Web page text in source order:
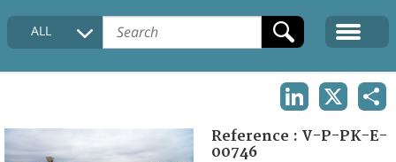
COLLECTIONS DESCRIPTION
FAQ
ALL
Reference : V-P-PK-E-
00746